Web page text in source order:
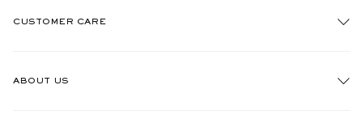
CUSTOMER CARE
ABOUT US